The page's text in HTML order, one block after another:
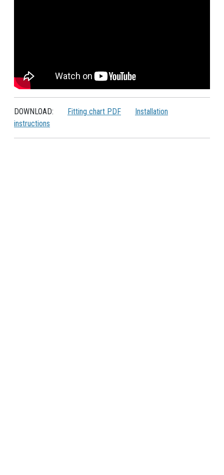
DOWNLOAD: Fitting chart PDF
Installation
instructions